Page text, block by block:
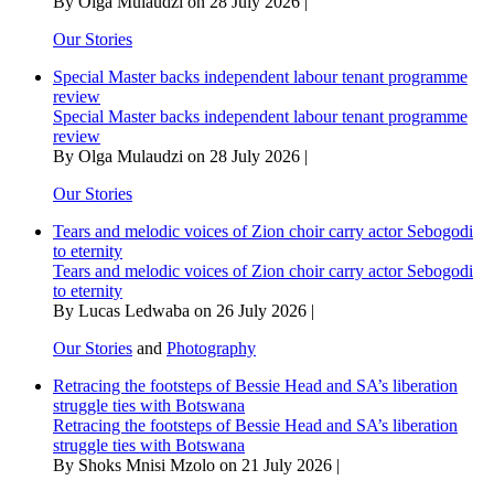
cut
date
Our Stories
Special Master backs independent labour tenant programme
review
Special Master backs independent labour tenant programme
review
By Olga Mulaudzi on 28 July 2026 |
Our Stories
Tears and melodic voices of Zion choir carry actor Sebogodi
to eternity
Tears and melodic voices of Zion choir carry actor Sebogodi
to eternity
By Lucas Ledwaba on 26 July 2026 |
Our Stories and Photography
Retracing the footsteps of Bessie Head and SA’s liberation
struggle ties with Botswana
Retracing the footsteps of Bessie Head and SA’s liberation
struggle ties with Botswana
By Shoks Mnisi Mzolo on 21 July 2026 |